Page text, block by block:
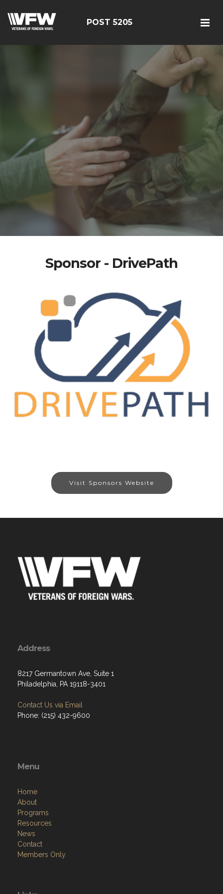
POST 5205
Sponsor - DrivePath
Visit Sponsors Website
Address
8217 Germantown Ave, Suite 1
Philadelphia, PA 19118-3401
Contact Us via Email
Phone: (215) 432-9600
Menu
Home
About
Programs
Resources
News
Contact
Members Only